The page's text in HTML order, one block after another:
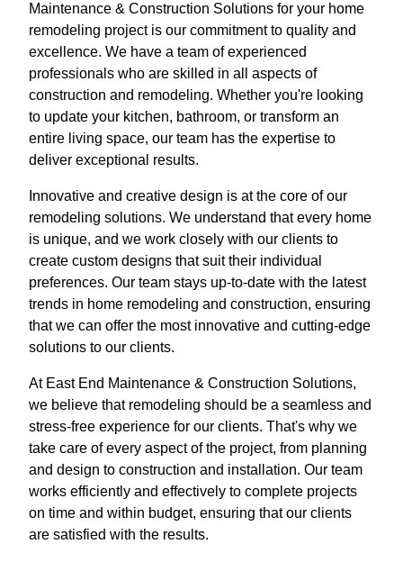
Maintenance & Construction Solutions for your home
remodeling project is our commitment to quality and
excellence. We have a team of experienced
professionals who are skilled in all aspects of
construction and remodeling. Whether you're looking
to update your kitchen, bathroom, or transform an
entire living space, our team has the expertise to
deliver exceptional results.
Innovative and creative design is at the core of our
remodeling solutions. We understand that every home
is unique, and we work closely with our clients to
create custom designs that suit their individual
preferences. Our team stays up-to-date with the latest
trends in home remodeling and construction, ensuring
that we can offer the most innovative and cutting-edge
solutions to our clients.
At East End Maintenance & Construction Solutions,
we believe that remodeling should be a seamless and
stress-free experience for our clients. That's why we
take care of every aspect of the project, from planning
and design to construction and installation. Our team
works efficiently and effectively to complete projects
on time and within budget, ensuring that our clients
are satisfied with the results.